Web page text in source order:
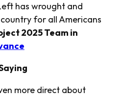
has wrought and
for all Americans
2025 Team in
more direct about